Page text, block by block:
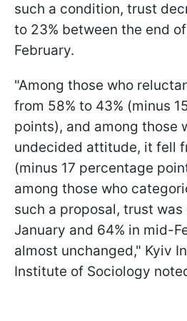
such a condition, trust
to 23% between the end
February.
"Among those who
from 58% to 43% (minus
points), and among those
undecided attitude, it fell
(minus 17 percentage
among those who
such a proposal, trust
January and 64% in mid-
almost unchanged," Kyiv
Institute of Sociology